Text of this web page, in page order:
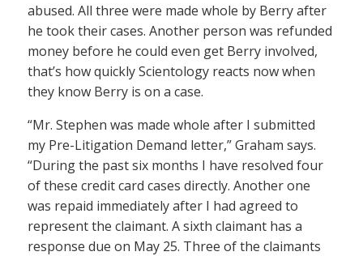
abused. All three were made whole by Berry after
he took their cases. Another person was refunded
money before he could even get Berry involved,
that’s how quickly Scientology reacts now when
they know Berry is on a case.
“Mr. Stephen was made whole after I submitted
my Pre-Litigation Demand letter,” Graham says.
“During the past six months I have resolved four
of these credit card cases directly. Another one
was repaid immediately after I had agreed to
represent the claimant. A sixth claimant has a
response due on May 25. Three of the claimants